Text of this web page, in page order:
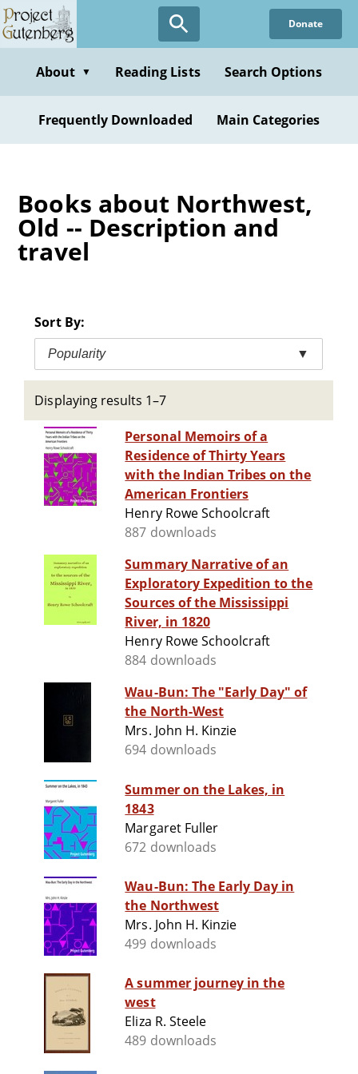
Skip
to
content
Donate
About ▼ Reading Lists Search Options
Frequently Downloaded Main Categories
Books about Northwest,
Old -- Description and
travel
Sort By:
Popularity ▼
Displaying results 1–7
Personal Memoirs of a
Residence of Thirty Years
with the Indian Tribes on the
American Frontiers
Henry Rowe Schoolcraft
887 downloads
Summary Narrative of an
Exploratory Expedition to the
Sources of the Mississippi
River, in 1820
Henry Rowe Schoolcraft
884 downloads
Wau-Bun: The "Early Day" of
the North-West
Mrs. John H. Kinzie
694 downloads
Summer on the Lakes, in
1843
Margaret Fuller
672 downloads
Wau-Bun: The Early Day in
the Northwest
Mrs. John H. Kinzie
499 downloads
A summer journey in the
west
Eliza R. Steele
489 downloads